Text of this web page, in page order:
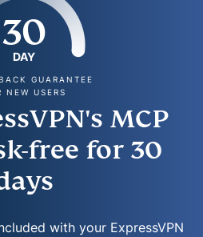
30
DAY
GUARANTEE
NEW USERS
MCP
free for 30
with your ExpressVPN